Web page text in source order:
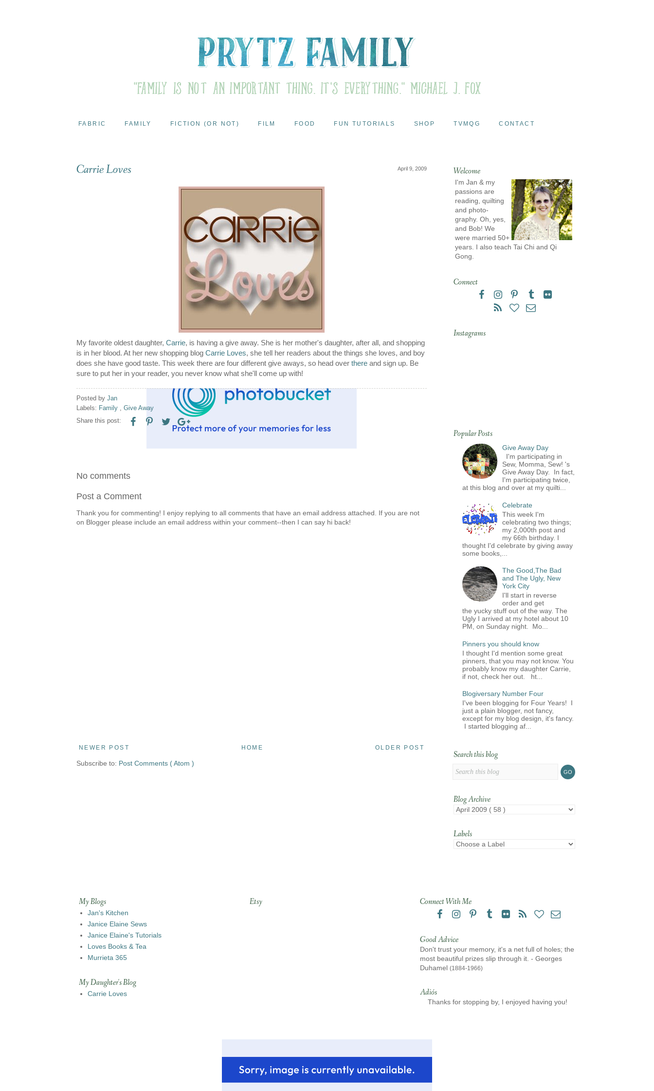
FABRIC FAMILY FICTION (OR NOT) FILM FOOD FUN TUTORIALS SHOP TVMQG CONTACT
April 9, 2009
Carrie Loves
My favorite oldest daughter, Carrie, is having a give away. She is her mother's daughter, after all, and shopping
is in her blood. At her new shopping blog Carrie Loves, she tell her readers about the things she loves, and boy
does she have good taste. This week there are four different give aways, so head over there and sign up. Be
sure to put her in your reader, you never know what she'll come up with!
Posted by Jan
Labels: Family
Give Away
Share this post:
No comments
Post a Comment
Thank you for commenting! I enjoy replying to all comments that have an email address attached. If you are not
on Blogger please include an email address within your comment--then I can say hi back!
NEWER POST OLDER POST
HOME
Subscribe to: Post Comments ( Atom )
Welcome
I'm Jan & my
passions are
reading, quilting
and photo-
graphy. Oh, yes,
and Bob! We
were married 50+
years. I also teach Tai Chi and Qi
Gong.
Connect
Instagrams
Popular Posts
Give Away Day
I'm participating in
Sew, Momma, Sew! 's
Give Away Day. In fact,
I'm participating twice,
at this blog and over at my quilti...
Celebrate
This week I'm
celebrating two things;
my 2,000th post and
my 66th birthday. I
thought I'd celebrate by giving away
some books,...
The Good,The Bad
and The Ugly, New
York City
I'll start in reverse
order and get
the yucky stuff out of the way. The
Ugly I arrived at my hotel about 10
PM, on Sunday night. Mo...
Pinners you should know
I thought I'd mention some great
pinners, that you may not know. You
probably know my daughter Carrie,
if not, check her out. ht...
Blogiversary Number Four
I've been blogging for Four Years! I
just a plain blogger, not fancy,
except for my blog design, it's fancy.
I started blogging af...
Search this blog
Blog Archive
Labels
My Blogs
Jan's Kitchen
Janice Elaine Sews
Janice Elaine's Tutorials
Loves Books & Tea
Murrieta 365
My Daughter's Blog
Carrie Loves
Etsy Connect With Me
Good Advice
Don't trust your memory, it's a net full of holes; the
most beautiful prizes slip through it. - Georges
Duhamel (1884-1966)
Adiós
Thanks for stopping by, I enjoyed having you!